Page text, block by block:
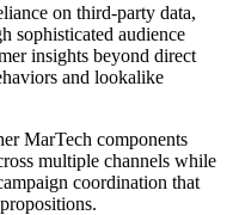
on third-party data,
sophisticated audience
insights beyond direct
and lookalike
MarTech components
multiple channels while
coordination that